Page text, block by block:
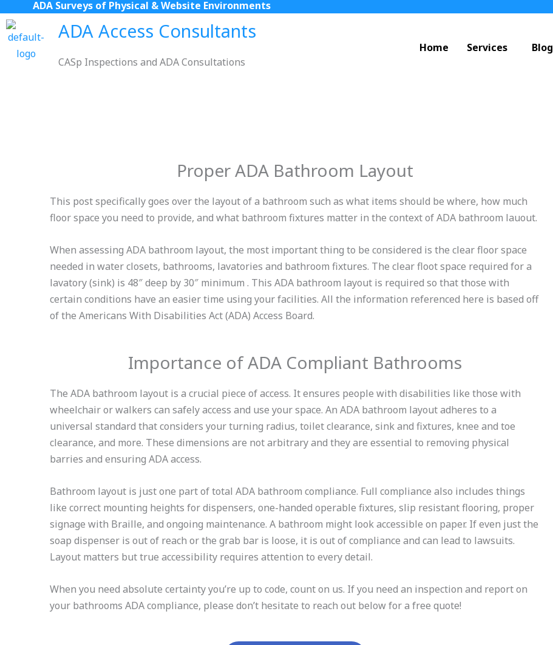
to
content
ADA Surveys of Physical & Website Environments
ADA Access Consultants
CASp Inspections and ADA Consultations
Home Services Blog
Proper ADA Bathroom Layout
This post specifically goes over the layout of a bathroom such as what items should be where, how much
floor space you need to provide, and what bathroom fixtures matter in the context of ADA bathroom lauout.
When assessing ADA bathroom layout, the most important thing to be considered is the clear floor space
needed in water closets, bathrooms, lavatories and bathroom fixtures. The clear floot space required for a
lavatory (sink) is 48″ deep by 30″ minimum . This ADA bathroom layout is required so that those with
certain conditions have an easier time using your facilities. All the information referenced here is based off
of the Americans With Disabilities Act (ADA) Access Board.
Importance of ADA Compliant Bathrooms
The ADA bathroom layout is a crucial piece of access. It ensures people with disabilities like those with
wheelchair or walkers can safely access and use your space. An ADA bathroom layout adheres to a
universal standard that considers your turning radius, toilet clearance, sink and fixtures, knee and toe
clearance, and more. These dimensions are not arbitrary and they are essential to removing physical
barries and ensuring ADA access.
Bathroom layout is just one part of total ADA bathroom compliance. Full compliance also includes things
like correct mounting heights for dispensers, one-handed operable fixtures, slip resistant flooring, proper
signage with Braille, and ongoing maintenance. A bathroom might look accessible on paper. If even just the
soap dispenser is out of reach or the grab bar is loose, it is out of compliance and can lead to lawsuits.
Layout matters but true accessibility requires attention to every detail.
When you need absolute certainty you’re up to code, count on us. If you need an inspection and report on
your bathrooms ADA compliance, please don’t hesitate to reach out below for a free quote!